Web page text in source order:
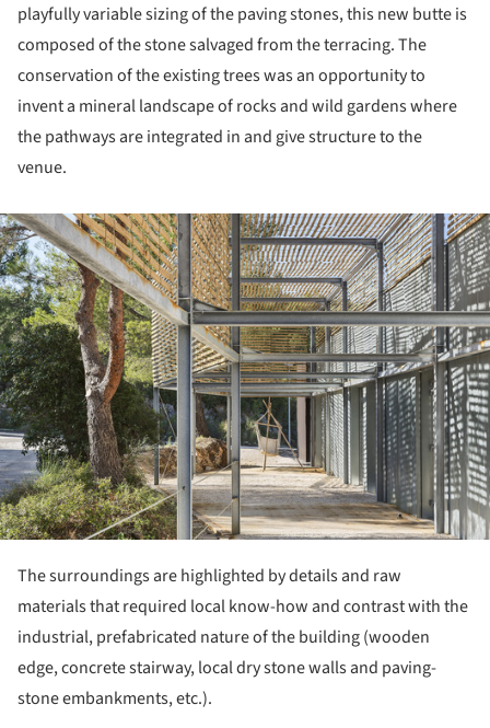
playfully variable sizing of the paving stones, this new butte is
composed of the stone salvaged from the terracing. The
conservation of the existing trees was an opportunity to
invent a mineral landscape of rocks and wild gardens where
the pathways are integrated in and give structure to the
venue.
The surroundings are highlighted by details and raw
materials that required local know-how and contrast with the
industrial, prefabricated nature of the building (wooden
edge, concrete stairway, local dry stone walls and paving-
stone embankments, etc.).